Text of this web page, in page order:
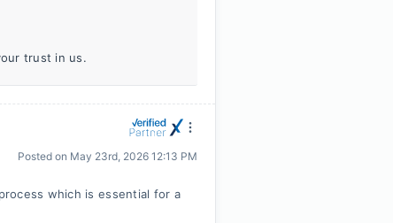
trust in us.
Posted on May 23rd, 2026 12:13 PM
which is essential for a